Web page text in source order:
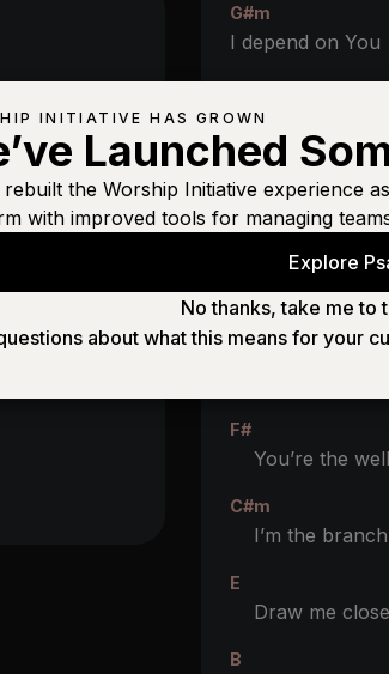
G#m
I depend on You
For e
G#m
I depend on You
CHORUS 2
F#
You’re the
C#m
I’m the
E
Draw me
B
INITIATIVE HAS GROWN
Launched
rebuilt the Worship Initiative experience as
with improved tools for managing
Explore
No thanks, take me to
about what this means for your